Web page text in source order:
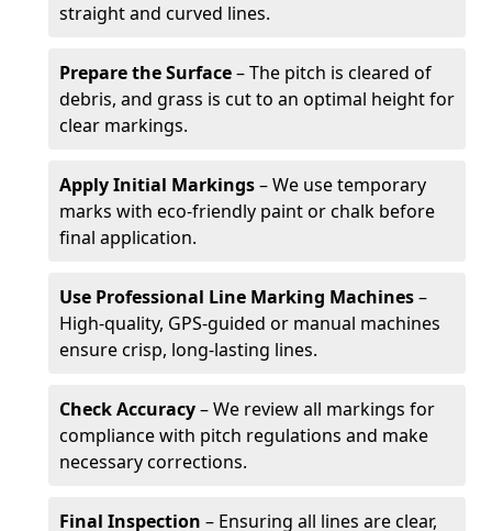
straight and curved lines.
Prepare the Surface– The pitch is cleared of
debris, and grass is cut to an optimal height for
clear markings.
Apply Initial Markings– We use temporary
marks with eco-friendly paint or chalk before
final application.
Use Professional Line Marking Machines–
High-quality, GPS-guided or manual machines
ensure crisp, long-lasting lines.
Check Accuracy– We review all markings for
compliance with pitch regulations and make
necessary corrections.
Final Inspection – Ensuring all lines are clear,